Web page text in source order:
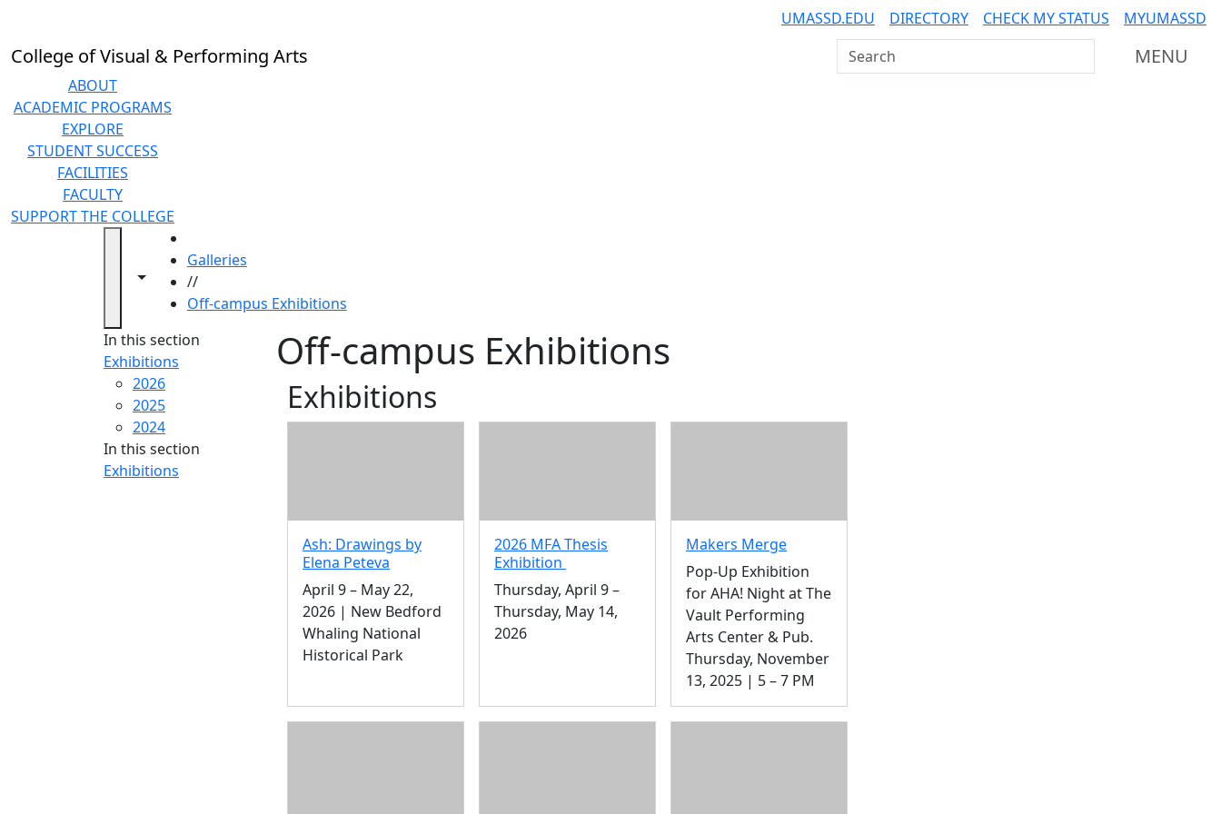
UMASSD.EDU DIRECTORY CHECK MY STATUS MYUMASSD
College of Visual & Performing Arts Search UMass Dartmouth MENU
ABOUT
ACADEMIC PROGRAMS
EXPLORE
STUDENT SUCCESS
FACILITIES
FACULTY
SUPPORT THE COLLEGE
Toggle navigation from this section
Toggle share controls
Galleries
//
Off-campus Exhibitions
In this section
Exhibitions
2026
2025
2024
In this section
Exhibitions
Off-campus Exhibitions
Exhibitions
Ash: Drawings by
Elena Peteva
April 9 – May 22,
2026 | New Bedford
Whaling National
Historical Park
2026 MFA Thesis
Exhibition
Thursday, April 9 –
Thursday, May 14,
2026
Makers Merge
Pop-Up Exhibition
for AHA! Night at The
Vault Performing
Arts Center & Pub.
Thursday, November
13, 2025 | 5 – 7 PM